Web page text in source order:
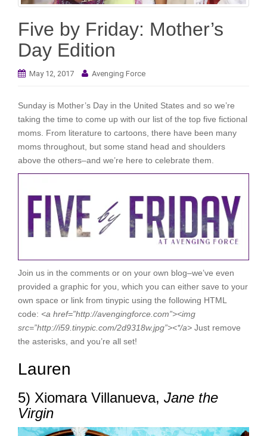
i
Five by Friday: Mother’s
Day Edition
May 12, 2017 Avenging Force
Sunday is Mother’s Day in the United States and so we’re
taking the time to come up with our list of the top five fictional
moms. From literature to cartoons, there have been many
moms throughout, but some stand head and shoulders
above the others–and we’re here to celebrate them.
Join us in the comments or on your own blog–we’ve even
provided a graphic for you, which you can either save to your
own space or link from tinypic using the following HTML
code: <a href=”http://avengingforce.com”><img
src=”http://i59.tinypic.com/2d9318w.jpg”><*/a> Just remove
the asterisks, and you’re all set!
Lauren
5) Xiomara Villanueva, Jane the
Virgin